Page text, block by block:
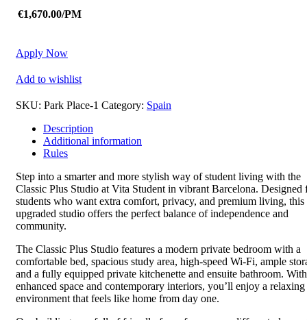
€1,670.00/PM
Apply Now
Add to wishlist
SKU: Park Place-1 Category: Spain
Description
Additional information
Rules
Step into a smarter and more stylish way of student living with the
Classic Plus Studio at Vita Student in vibrant Barcelona. Designed
students who want extra comfort, privacy, and premium living, this
upgraded studio offers the perfect balance of independence and
community.
The Classic Plus Studio features a modern private bedroom with a
comfortable bed, spacious study area, high-speed Wi-Fi, ample
and a fully equipped private kitchenette and ensuite bathroom. With
enhanced space and contemporary interiors, you’ll enjoy a relaxing
environment that feels like home from day one.